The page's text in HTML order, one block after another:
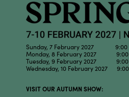
Sunday, 7 February 2027 9:00
Monday, 8 February 2027 9:00
Tuesday, 9 February 2027 9:00
Wednesday, 10 February 2027
VISIT OUR AUTUMN SHOW: